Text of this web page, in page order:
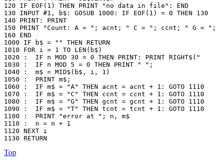
120 IF EOF(1) THEN PRINT "no data in file": END
130 INPUT #1, b$: GOSUB 1000: IF EOF(1) = 0 THEN 130
140 PRINT: PRINT
150 PRINT "Count: A = "; acnt; " C = "; ccnt; " G =
160 END
1000 IF b$ = "" THEN RETURN
1010 FOR i = 1 TO LEN(b$)
1020 :	IF n MOD 30 = 0 THEN PRINT: PRINT RIGHT$("     " + STR$(n + 1), 5) + ": ";
1030 :	IF n MOD 5 = 0 THEN PRINT " ";
1040 :	m$ = MID$(b$, i, 1)
1050 :	PRINT m$;
1060 :  IF m$ = "A" THEN acnt = acnt + 1: GOTO 1110
1070 :  IF m$ = "C" THEN ccnt = ccnt + 1: GOTO 1110
1080 :  IF m$ = "G" THEN gcnt = gcnt + 1: GOTO 1110
1090 :  IF m$ = "T" THEN tcnt = tcnt + 1: GOTO 1110
1100 :  PRINT "error at "; n, m$
1110 :  n = n + 1
1120 NEXT i
1130 RETURN
Top